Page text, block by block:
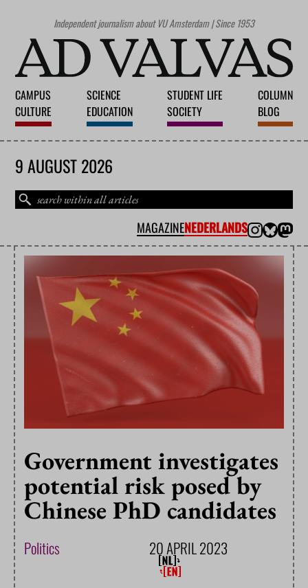
Independent journalism about VU Amsterdam | Since 1953
CAMPUS
CULTURE
SCIENCE
EDUCATION
STUDENT LIFE
SOCIETY
COLUMN
BLOG
9 AUGUST 2026
MAGAZINENEDERLANDS
Government investigates
potential risk posed by
Chinese PhD candidates
Politics 20 APRIL 2023